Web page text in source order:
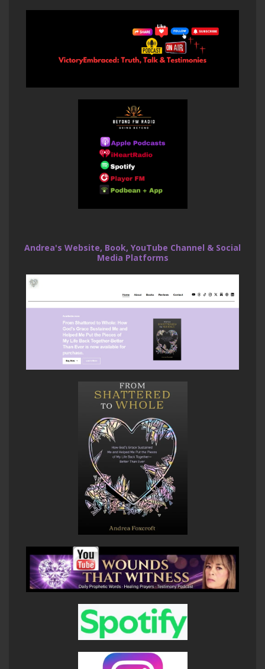
Andrea's Website, Book, YouTube Channel & Social
Media Platforms